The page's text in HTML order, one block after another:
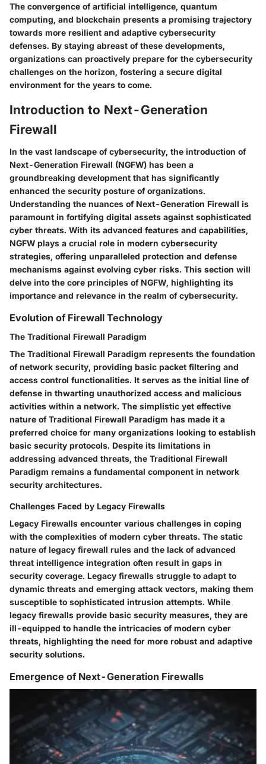
The convergence of artificial intelligence, quantum
computing, and blockchain presents a promising trajectory
towards more resilient and adaptive cybersecurity
defenses. By staying abreast of these developments,
organizations can proactively prepare for the cybersecurity
challenges on the horizon, fostering a secure digital
environment for the years to come.
Introduction to Next-Generation
Firewall
In the vast landscape of cybersecurity, the introduction of
Next-Generation Firewall (NGFW) has been a
groundbreaking development that has significantly
enhanced the security posture of organizations.
Understanding the nuances of Next-Generation Firewall is
paramount in fortifying digital assets against sophisticated
cyber threats. With its advanced features and capabilities,
NGFW plays a crucial role in modern cybersecurity
strategies, offering unparalleled protection and defense
mechanisms against evolving cyber risks. This section will
delve into the core principles of NGFW, highlighting its
importance and relevance in the realm of cybersecurity.
Evolution of Firewall Technology
The Traditional Firewall Paradigm
The Traditional Firewall Paradigm represents the foundation
of network security, providing basic packet filtering and
access control functionalities. It serves as the initial line of
defense in thwarting unauthorized access and malicious
activities within a network. The simplistic yet effective
nature of Traditional Firewall Paradigm has made it a
preferred choice for many organizations looking to establish
basic security protocols. Despite its limitations in
addressing advanced threats, the Traditional Firewall
Paradigm remains a fundamental component in network
security architectures.
Challenges Faced by Legacy Firewalls
Legacy Firewalls encounter various challenges in coping
with the complexities of modern cyber threats. The static
nature of legacy firewall rules and the lack of advanced
threat intelligence integration often result in gaps in
security coverage. Legacy firewalls struggle to adapt to
dynamic threats and emerging attack vectors, making them
susceptible to sophisticated intrusion attempts. While
legacy firewalls provide basic security measures, they are
ill-equipped to handle the intricacies of modern cyber
threats, highlighting the need for more robust and adaptive
security solutions.
Emergence of Next-Generation Firewalls